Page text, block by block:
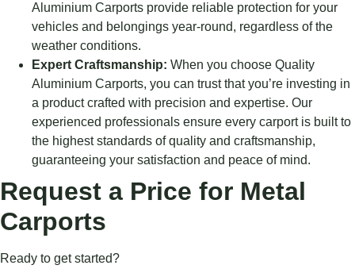
Aluminium Carports provide reliable protection for your
vehicles and belongings year-round, regardless of the
weather conditions.
Expert Craftsmanship: When you choose Quality
Aluminium Carports, you can trust that you’re investing in
a product crafted with precision and expertise. Our
experienced professionals ensure every carport is built to
the highest standards of quality and craftsmanship,
guaranteeing your satisfaction and peace of mind.
Request a Price for Metal
Carports
Ready to get started?